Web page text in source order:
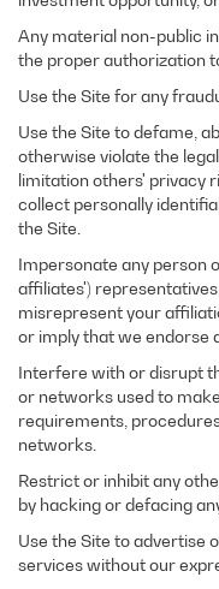
Any material non-public
the proper authorization
Use the Site for any
Use the Site to defame,
otherwise violate the
limitation others' privacy
collect personally
the Site.
Impersonate any person
affiliates')
misrepresent your
or imply that we endorse
Interfere with or disrupt
or networks used to
requirements,
networks.
Restrict or inhibit any
by hacking or defacing
Use the Site to advertise
services without our